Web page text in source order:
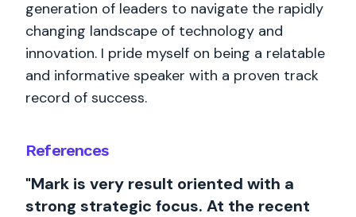
References
"Mark is very result oriented with a
strong strategic focus. At the recent
generation of leaders to navigate the rapidly
changing landscape of technology and
innovation. I pride myself on being a relatable
and informative speaker with a proven track
record of success.